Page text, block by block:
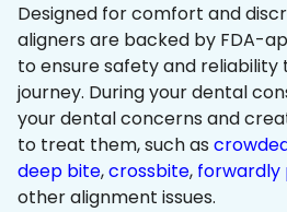
Designed for comfort and
aligners are backed by FDA-
to ensure safety and
journey. During your dental
your dental concerns and
to treat them, such as
deep bite,crossbite, forwardly
other alignment issues.